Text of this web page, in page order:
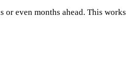
or even months ahead. This works